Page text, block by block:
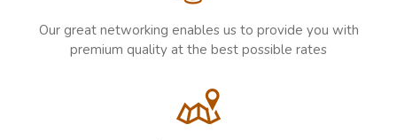
Our great networking enables us to provide you with
premium quality at the best possible rates